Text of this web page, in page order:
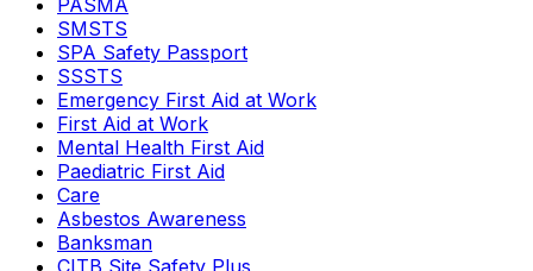
PASMA
SMSTS
SPA Safety Passport
SSSTS
Emergency First Aid at Work
First Aid at Work
Mental Health First Aid
Paediatric First Aid
Care
Asbestos Awareness
Banksman
CITB Site Safety Plus